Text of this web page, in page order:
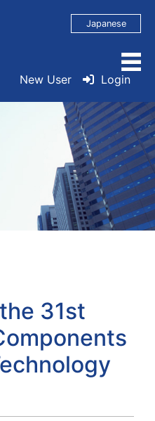
Japanese
New User Login
31st